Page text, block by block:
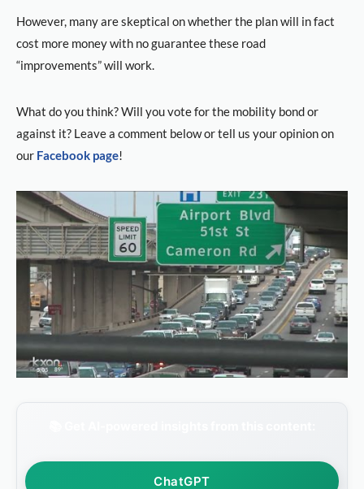
However, many are skeptical on whether the plan will in fact
cost more money with no guarantee these road
“improvements” will work.
What do you think? Will you vote for the mobility bond or
against it? Leave a comment below or tell us your opinion on
our Facebook page!
ChatGPT